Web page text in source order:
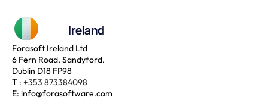
Ireland
Forasoft Ireland Ltd
6 Fern Road, Sandyford,
Dublin D18 FP98
T : +353 873384098
E: info@forasoftware.com